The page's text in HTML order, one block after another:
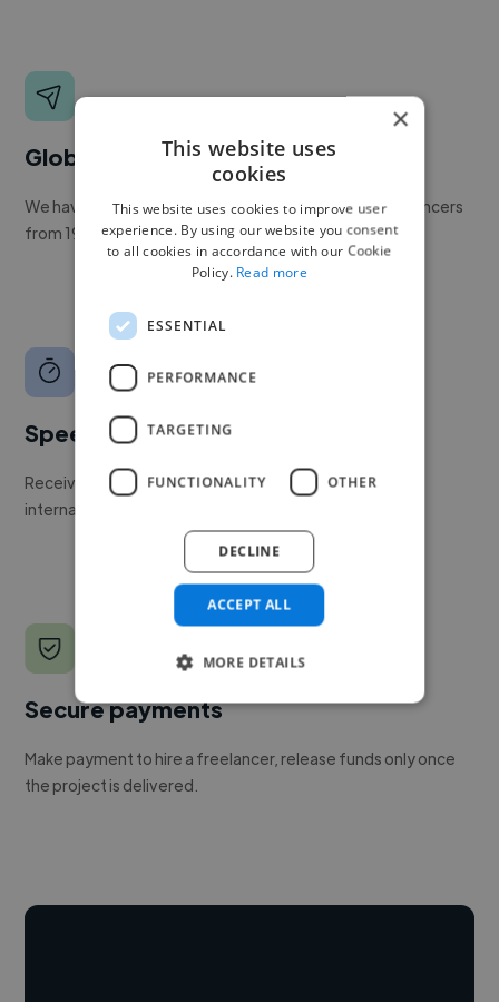
Global reach
We have a global community of over 400,000+ freelancers
from 190+ countries.
Speed
Receive pitches as soon as your job is approved by our
internal team.
Secure payments
Make payment to hire a freelancer, release funds only once
the project is delivered.
×
This website uses
cookies
This website uses cookies to improve user
experience. By using our website you consent
to all cookies in accordance with our Cookie
Policy. Read more
ESSENTIAL
PERFORMANCE
TARGETING
FUNCTIONALITY OTHER
ACCEPT ALL
DECLINE
MORE DETAILS